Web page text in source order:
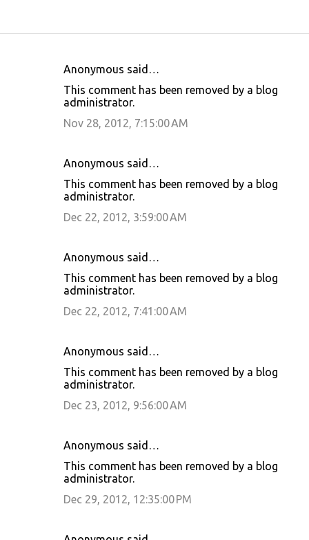
Anonymous said…
This comment has been removed by a blog
administrator.
Nov 28, 2012, 7:15:00 AM
Anonymous said…
This comment has been removed by a blog
administrator.
Dec 22, 2012, 3:59:00 AM
Anonymous said…
This comment has been removed by a blog
administrator.
Dec 22, 2012, 7:41:00 AM
Anonymous said…
This comment has been removed by a blog
administrator.
Dec 23, 2012, 9:56:00 AM
Anonymous said…
This comment has been removed by a blog
administrator.
Dec 29, 2012, 12:35:00 PM